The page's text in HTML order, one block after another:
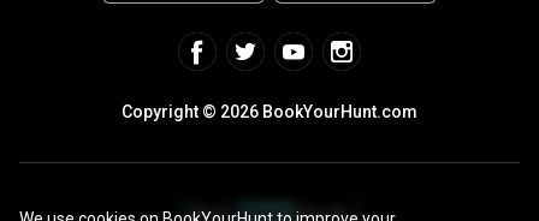
Copyright © 2026 BookYourHunt.com